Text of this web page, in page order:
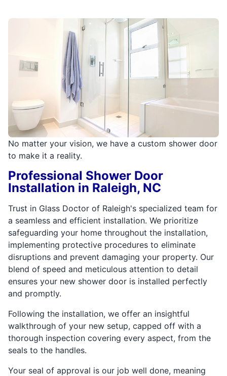
No matter your vision, we have a custom shower door
to make it a reality.
Professional Shower Door
Installation in Raleigh, NC
Trust in Glass Doctor of Raleigh's specialized team for
a seamless and efficient installation. We prioritize
safeguarding your home throughout the installation,
implementing protective procedures to eliminate
disruptions and prevent damaging your property. Our
blend of speed and meticulous attention to detail
ensures your new shower door is installed perfectly
and promptly.
Following the installation, we offer an insightful
walkthrough of your new setup, capped off with a
thorough inspection covering every aspect, from the
seals to the handles.
Your seal of approval is our job well done, meaning